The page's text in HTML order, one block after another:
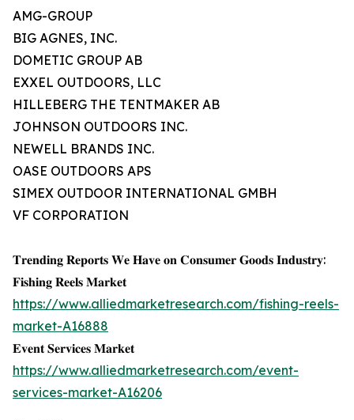
AMG-GROUP
BIG AGNES, INC.
DOMETIC GROUP AB
EXXEL OUTDOORS, LLC
HILLEBERG THE TENTMAKER AB
JOHNSON OUTDOORS INC.
NEWELL BRANDS INC.
OASE OUTDOORS APS
SIMEX OUTDOOR INTERNATIONAL GMBH
VF CORPORATION
𝐓𝐫𝐞𝐧𝐝𝐢𝐧𝐠 𝐑𝐞𝐩𝐨𝐫𝐭𝐬 𝐖𝐞 𝐇𝐚𝐯𝐞 𝐨𝐧 𝐂𝐨𝐧𝐬𝐮𝐦𝐞𝐫 𝐆𝐨𝐨𝐝𝐬 𝐈𝐧𝐝𝐮𝐬𝐭𝐫𝐲:
𝐅𝐢𝐬𝐡𝐢𝐧𝐠 𝐑𝐞𝐞𝐥𝐬 𝐌𝐚𝐫𝐤𝐞𝐭
https://www.alliedmarketresearch.com/fishing-reels-
market-A16888
𝐄𝐯𝐞𝐧𝐭 𝐒𝐞𝐫𝐯𝐢𝐜𝐞𝐬 𝐌𝐚𝐫𝐤𝐞𝐭
https://www.alliedmarketresearch.com/event-
services-market-A16206